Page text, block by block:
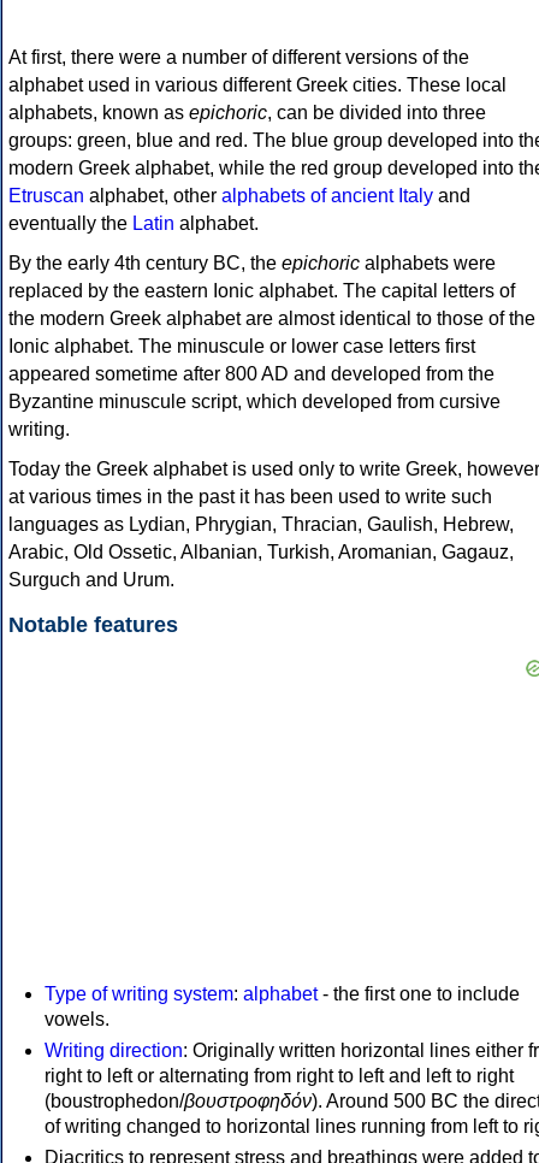
At first, there were a number of different versions of the
alphabet used in various different Greek cities. These local
alphabets, known as epichoric, can be divided into three
groups: green, blue and red. The blue group developed into
modern Greek alphabet, while the red group developed into
Etruscan alphabet, other alphabets of ancient Italy and
eventually the Latin alphabet.
By the early 4th century BC, the epichoric alphabets were
replaced by the eastern Ionic alphabet. The capital letters of
the modern Greek alphabet are almost identical to those of the
Ionic alphabet. The minuscule or lower case letters first
appeared sometime after 800 AD and developed from the
Byzantine minuscule script, which developed from cursive
writing.
Today the Greek alphabet is used only to write Greek, however
at various times in the past it has been used to write such
languages as Lydian, Phrygian, Thracian, Gaulish, Hebrew,
Arabic, Old Ossetic, Albanian, Turkish, Aromanian, Gagauz,
Surguch and Urum.
Notable features
Type of writing system: alphabet- the first one to include
vowels.
Writing direction: Originally written horizontal lines either
right to left or alternating from right to left and left to right
(boustrophedon/βουστροφηδόν). Around 500 BC the
of writing changed to horizontal lines running from left to
Diacritics to represent stress and breathings were added